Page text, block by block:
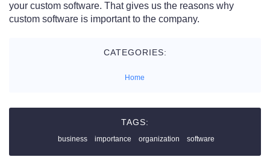
your custom software. That gives us the reasons why
custom software is important to the company.
CATEGORIES:
Home
TAGS:
business importance organization software